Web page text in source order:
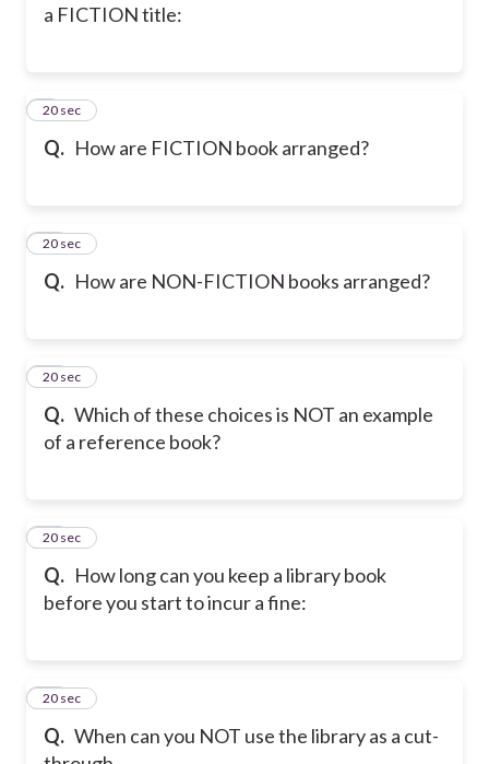
a FICTION title:
Q. How are FICTION book arranged?
9
20 sec
Q. How are NON-FICTION books arranged?
10
20 sec
Q. Which of these choices is NOT an example
of a reference book?
11
20 sec
Q. How long can you keep a library book
before you start to incur a fine:
12
20 sec
Q. When can you NOT use the library as a cut-
13
20 sec